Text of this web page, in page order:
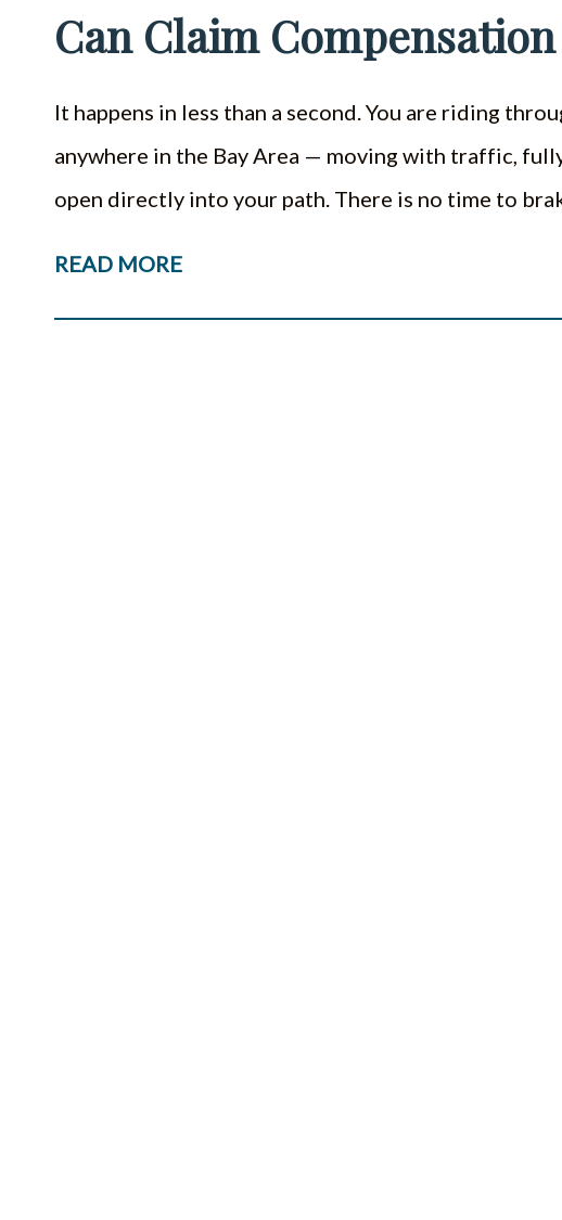
Can Claim
It happens in less than a second. You are riding
anywhere in the Bay Area — moving with traffic,
open directly into your path. There is no time to
READ MORE